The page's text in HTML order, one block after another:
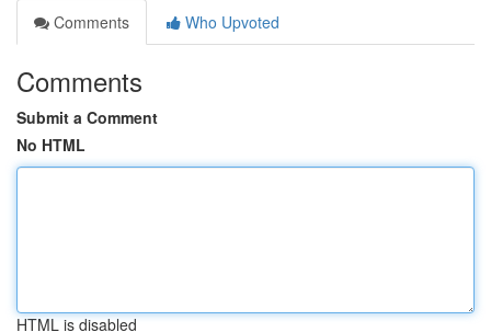
Comments
Who Upvoted
Comments
Submit a Comment
No HTML
HTML is disabled